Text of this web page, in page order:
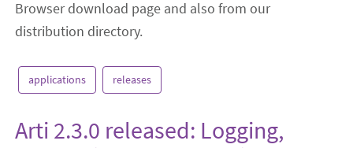
Browser download page and also from our
distribution directory.
applications releases
Arti 2.3.0 released: Logging,